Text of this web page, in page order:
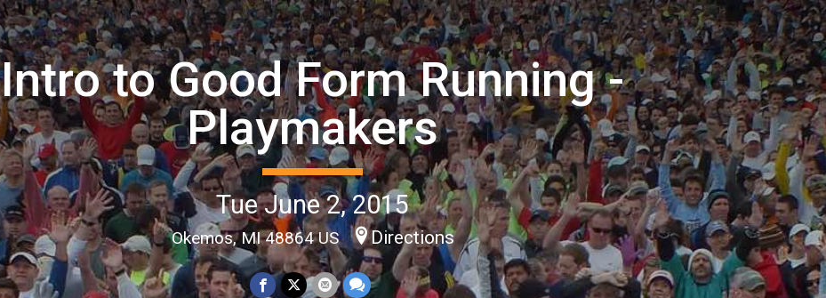
Intro to Good Form Running -
Playmakers
Tue June 2, 2015
Okemos, MI 48864 US Directions